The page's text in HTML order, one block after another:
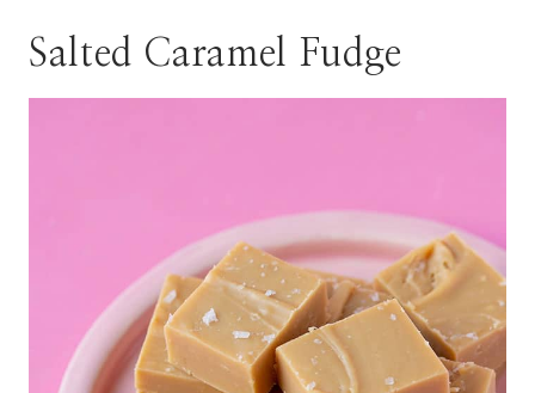
Salted Caramel Fudge